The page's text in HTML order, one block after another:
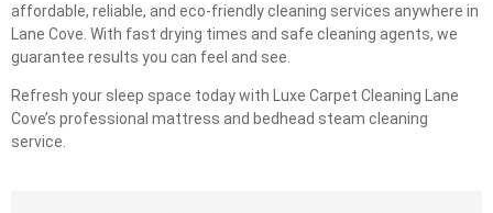
affordable, reliable, and eco-friendly cleaning services anywhere in
Lane Cove. With fast drying times and safe cleaning agents, we
guarantee results you can feel and see.
Refresh your sleep space today with Luxe Carpet Cleaning Lane
Cove’s professional mattress and bedhead steam cleaning
service.